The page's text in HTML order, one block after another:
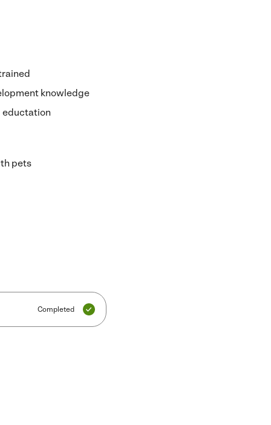
knowledge
eductation
pets
Completed